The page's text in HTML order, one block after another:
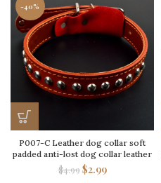
-40%
P007-C Leather dog collar soft
padded anti-lost dog collar leather
$4.99 $2.99